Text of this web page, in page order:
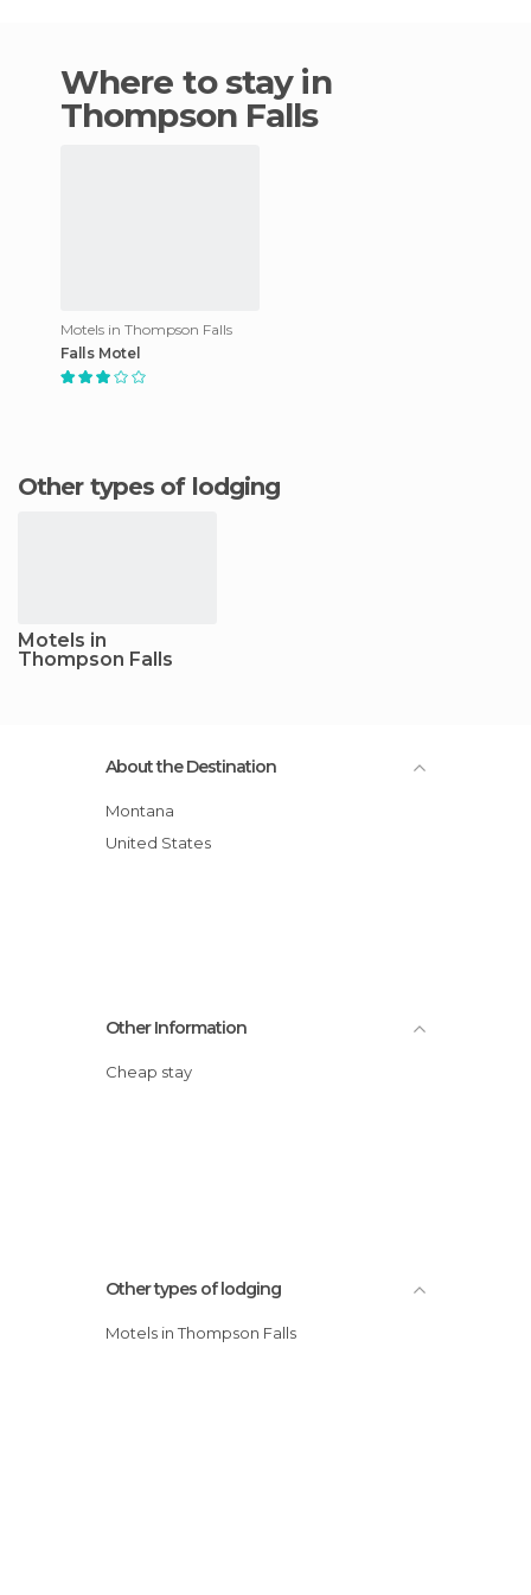
Where to stay in
Thompson Falls
Motels in Thompson Falls
Falls Motel
Other types of lodging
Motels in
Thompson Falls
About the Destination
Montana
United States
Other Information
Cheap stay
Other types of lodging
Motels in Thompson Falls